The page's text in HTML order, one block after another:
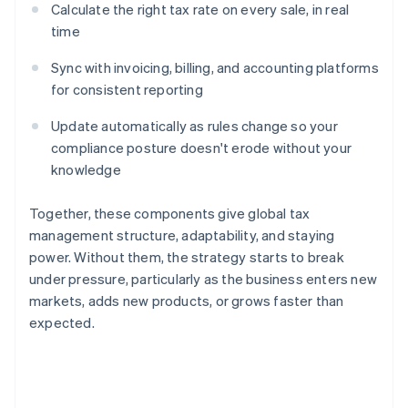
Calculate the right tax rate on every sale, in real
time
Sync with invoicing, billing, and accounting platforms
for consistent reporting
Update automatically as rules change so your
compliance posture doesn't erode without your
knowledge
Together, these components give global tax
management structure, adaptability, and staying
power. Without them, the strategy starts to break
under pressure, particularly as the business enters new
markets, adds new products, or grows faster than
expected.